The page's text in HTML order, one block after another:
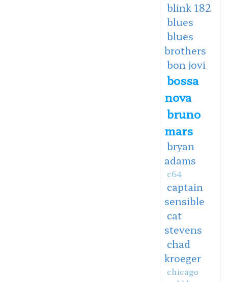
blink 182
blues
blues
brothers
bon jovi
bossa
nova
bruno
mars
bryan
adams
c64
captain
sensible
cat
stevens
chad
kroeger
chicago